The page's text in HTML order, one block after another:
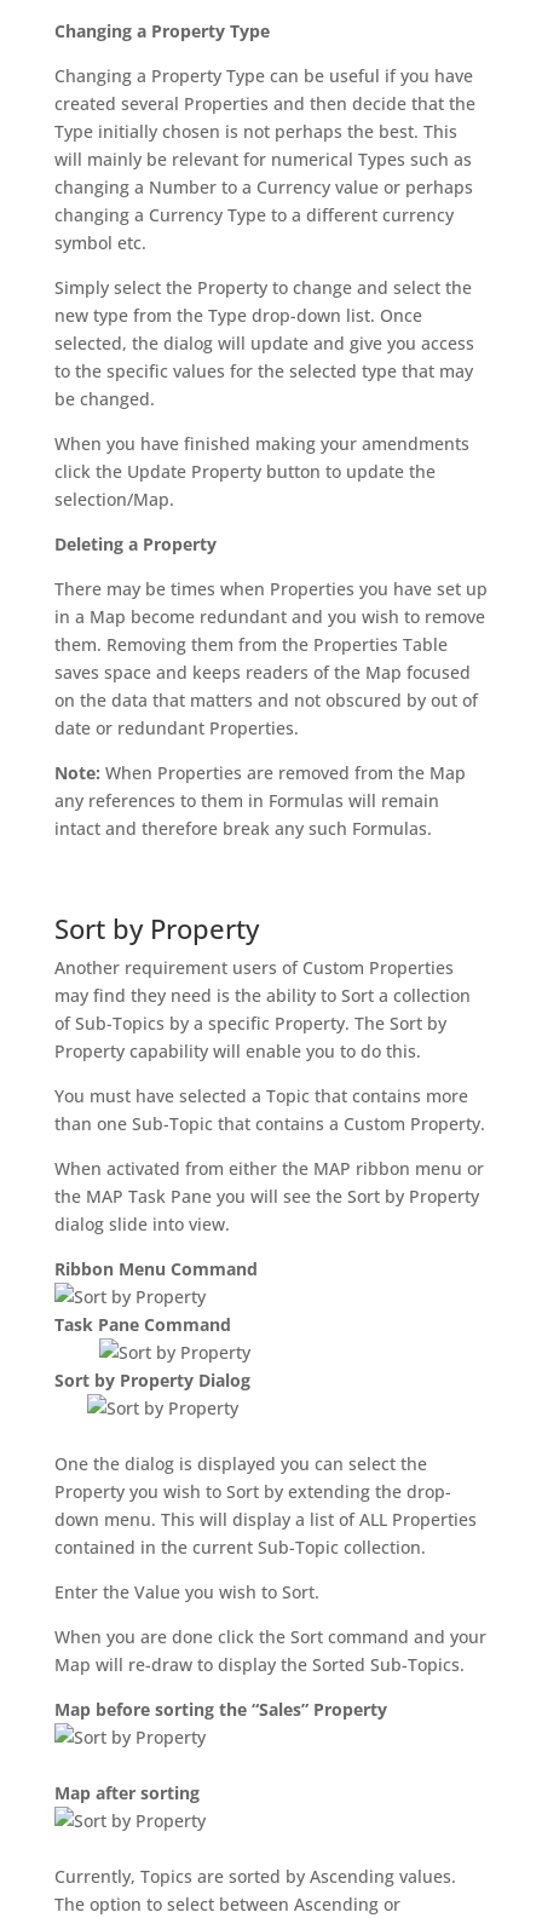
Changing a Property Type
Changing a Property Type can be useful if you have
created several Properties and then decide that the
Type initially chosen is not perhaps the best. This
will mainly be relevant for numerical Types such as
changing a Number to a Currency value or perhaps
changing a Currency Type to a different currency
symbol etc.
Simply select the Property to change and select the
new type from the Type drop-down list. Once
selected, the dialog will update and give you access
to the specific values for the selected type that may
be changed.
When you have finished making your amendments
click the Update Property button to update the
selection/Map.
Deleting a Property
There may be times when Properties you have set up
in a Map become redundant and you wish to remove
them. Removing them from the Properties Table
saves space and keeps readers of the Map focused
on the data that matters and not obscured by out of
date or redundant Properties.
Note: When Properties are removed from the Map
any references to them in Formulas will remain
intact and therefore break any such Formulas.
Sort by Property
Another requirement users of Custom Properties
may find they need is the ability to Sort a collection
of Sub-Topics by a specific Property. The Sort by
Property capability will enable you to do this.
You must have selected a Topic that contains more
than one Sub-Topic that contains a Custom Property.
When activated from either the MAP ribbon menu or
the MAP Task Pane you will see the Sort by Property
dialog slide into view.
Ribbon Menu Command
Task Pane Command
Sort by Property Dialog
One the dialog is displayed you can select the
Property you wish to Sort by extending the drop-
down menu. This will display a list of ALL Properties
contained in the current Sub-Topic collection.
Enter the Value you wish to Sort.
When you are done click the Sort command and your
Map will re-draw to display the Sorted Sub-Topics.
Map before sorting the “Sales” Property
Map after sorting
Currently, Topics are sorted by Ascending values.
The option to select between Ascending or